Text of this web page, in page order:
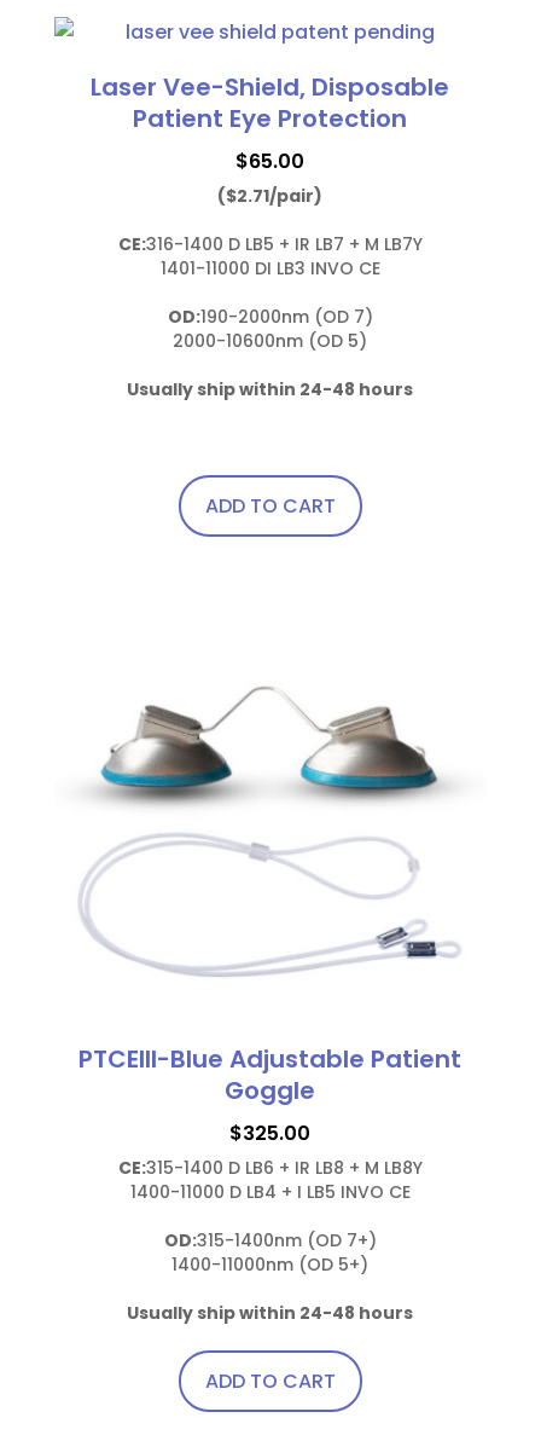
bendable
bridge
and
has
multiple
variants.
options
may
be
chosen
the
product
page
Laser Vee-Shield, Disposable
Patient Eye Protection
$65.00
($2.71/pair)
CE:316-1400 D LB5 + IR LB7 + M LB7Y
1401-11000 DI LB3 INVO CE
OD:190-2000nm (OD 7)
2000-10600nm (OD 5)
Usually ship within 24-48 hours
ADD TO CART
PTCEIII-Blue Adjustable Patient
Goggle
$325.00
CE:315-1400 D LB6 + IR LB8 + M LB8Y
1400-11000 D LB4 + I LB5 INVO CE
OD:315-1400nm (OD 7+)
1400-11000nm (OD 5+)
Usually ship within 24-48 hours
ADD TO CART